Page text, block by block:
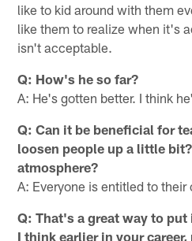
like to kid around with them
like them to realize when it's
isn't acceptable.
Q: How's he so far?
A: He's gotten better. I think
Q: Can it be beneficial for
loosen people up a little
atmosphere?
A: Everyone is entitled to
Q: That's a great way to
I think earlier in your